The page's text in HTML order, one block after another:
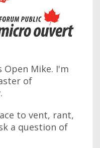
Open Mike. I'm
of
to vent, rant,
a question of